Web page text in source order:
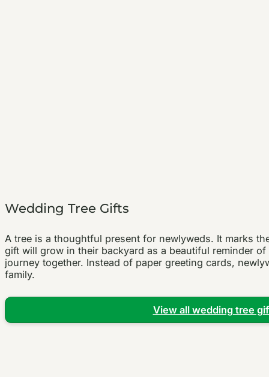
Wedding Tree Gifts
A tree is a thoughtful present for newlyweds. It marks
gift will grow in their backyard as a beautiful reminder
journey together. Instead of paper greeting cards,
family.
View all wedding tree